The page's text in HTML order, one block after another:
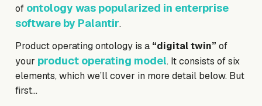
of ontology was popularized in enterprise
software by Palantir.
Product operating ontology is a “digital twin” of
your product operating model. It consists of six
elements, which we’ll cover in more detail below. But
first…